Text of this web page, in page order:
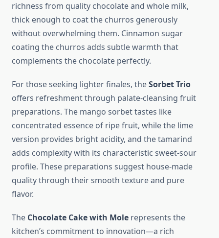
richness from quality chocolate and whole milk,
thick enough to coat the churros generously
without overwhelming them. Cinnamon sugar
coating the churros adds subtle warmth that
complements the chocolate perfectly.
For those seeking lighter finales, theSorbet Trio
offers refreshment through palate-cleansing fruit
preparations. The mango sorbet tastes like
concentrated essence of ripe fruit, while the lime
version provides bright acidity, and the tamarind
adds complexity with its characteristic sweet-sour
profile. These preparations suggest house-made
quality through their smooth texture and pure
flavor.
The Chocolate Cake with Mole represents the
kitchen’s commitment to innovation—a rich